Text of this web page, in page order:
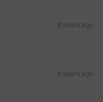
8 years ago
8 years ago